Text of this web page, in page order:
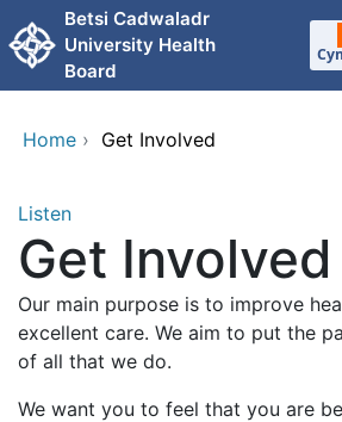
Skip to main content
Betsi Cadwaladr
University Health
Board
Home › Get Involved
Listen
Get Involved
Our main purpose is to improve
excellent care. We aim to put the
of all that we do.
We want you to feel that you are